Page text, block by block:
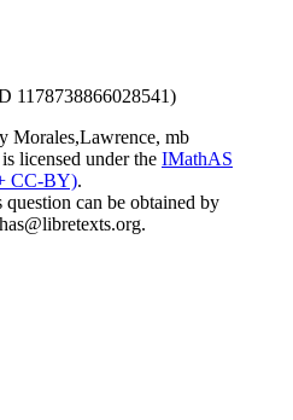
1178738866028541)
Morales,Lawrence, mb
licensed under the IMathAS
CC-BY).
question can be obtained by
.